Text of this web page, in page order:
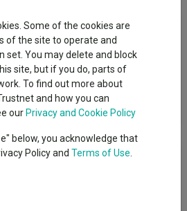
capital growth in excess of the FTSE
Index (after fees have been
period by investing in equities of
Some of the cookies are
of the site to operate and
set. You may delete and block
site, but if you do, parts of
To find out more about
and how you can
our Privacy and Cookie Policy
below, you acknowledge that
Policy and Terms of Use